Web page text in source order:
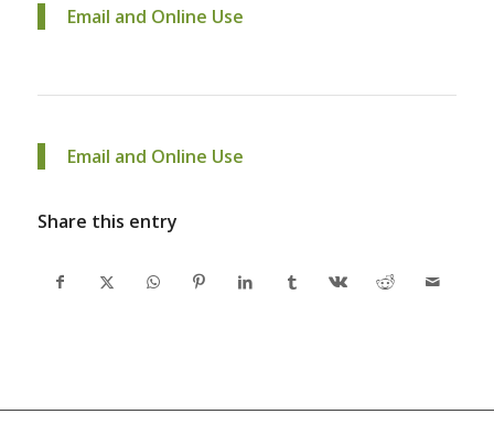
Email and Online Use
Email and Online Use
Share this entry